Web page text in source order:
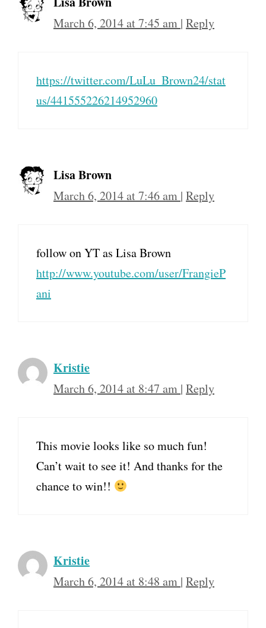
March 6, 2014 at 7:45 am | Reply
https://twitter.com/LuLu_Brown24/stat
us/441555226214952960
Lisa Brown
March 6, 2014 at 7:46 am | Reply
follow on YT as Lisa Brown
http://www.youtube.com/user/FrangieP
ani
Kristie
March 6, 2014 at 8:47 am | Reply
This movie looks like so much fun!
Can’t wait to see it! And thanks for the
chance to win!!
Kristie
March 6, 2014 at 8:48 am | Reply